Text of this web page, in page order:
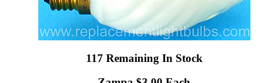
117 Remaining In Stock